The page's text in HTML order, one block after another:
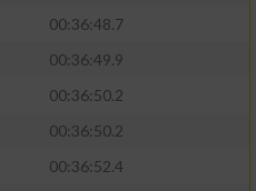
00:36:48.7
00:36:49.9
00:36:50.2
00:36:50.2
00:36:52.4